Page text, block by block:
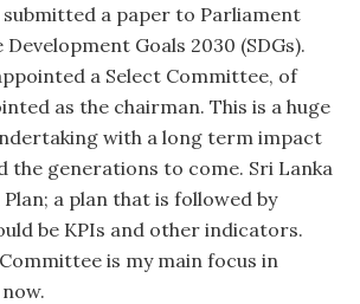
a paper to Parliament
Goals 2030 (SDGs).
a Select Committee, of
as the chairman. This is a huge
with a long term impact
the generations to come. Sri Lanka
a plan that is followed by
be KPIs and other indicators.
is my main focus in